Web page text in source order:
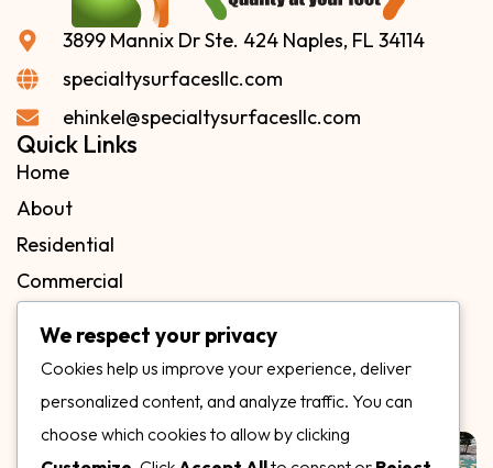
3899 Mannix Dr Ste. 424 Naples, FL 34114
specialtysurfacesllc.com
ehinkel@specialtysurfacesllc.com
Quick Links
Home
About
Residential
Commercial
Our Gallery
We respect your privacy
Cookies help us improve your experience, deliver
personalized content, and analyze traffic. You can
choose which cookies to allow by clicking